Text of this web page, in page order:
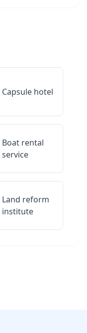
Capsule hotel
Boat rental
service
Land reform
institute